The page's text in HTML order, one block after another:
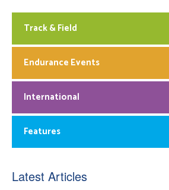
Track & Field
Endurance Events
International
Features
Latest Articles